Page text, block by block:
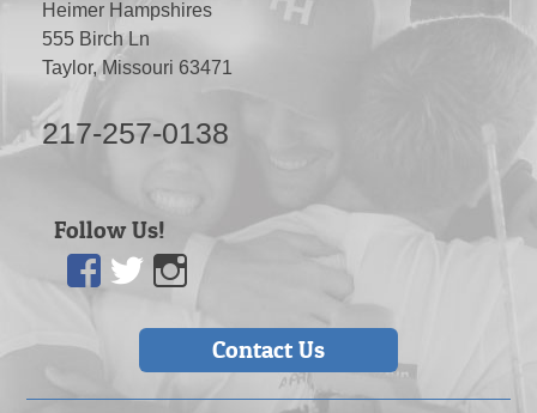
Heimer Hampshires
555 Birch Ln
Taylor, Missouri 63471
217-257-0138
Follow Us!
Contact Us